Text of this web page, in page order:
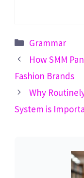
Categories
Grammar
How SMM
Fashion Brands
Why
System is